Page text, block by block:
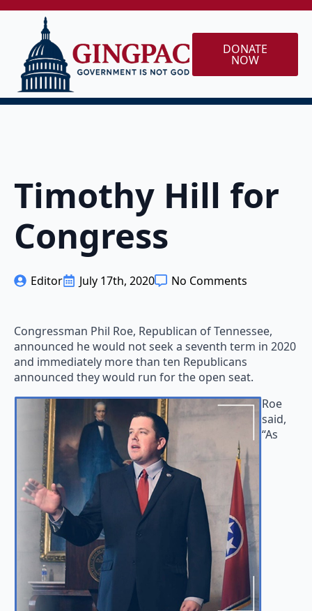
DONATE
NOW
Timothy Hill for
Congress
Editor July 17th, 2020 No Comments
Congressman Phil Roe, Republican of Tennessee,
announced he would not seek a seventh term in 2020
and immediately more than ten Republicans
announced they would run for the open seat.
Roe
said,
“As